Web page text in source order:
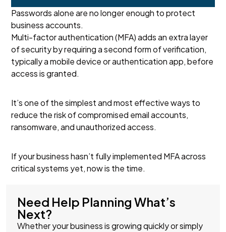
Passwords alone are no longer enough to protect
business accounts.
Multi-factor authentication (MFA) adds an extra layer
of security by requiring a second form of verification,
typically a mobile device or authentication app, before
access is granted.
It’s one of the simplest and most effective ways to
reduce the risk of compromised email accounts,
ransomware, and unauthorized access.
If your business hasn’t fully implemented MFA across
critical systems yet, now is the time.
Need Help Planning What’s
Next?
Whether your business is growing quickly or simply